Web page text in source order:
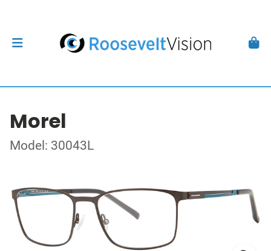
Morel
Model: 30043L